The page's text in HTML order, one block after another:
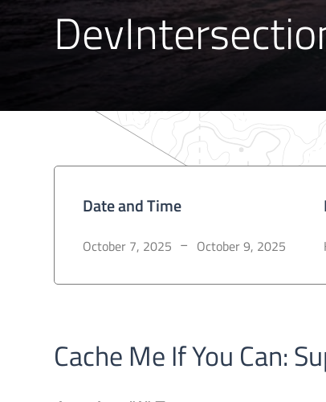
Date and Time
October 7, 2025 – October 9, 2025
Cache Me If You Can: